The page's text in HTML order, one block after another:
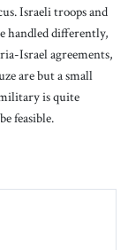
Israeli troops and
handled differently,
Israel agreements,
are but a small
is quite
feasible.